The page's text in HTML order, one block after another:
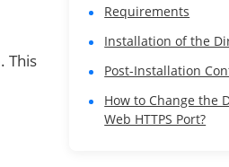
This
Requirements
Installation of the
Post-Installation
How to Change the
Web HTTPS Port?